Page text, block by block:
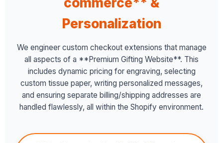
Personalization
We engineer custom checkout extensions that manage
all aspects of a **Premium Gifting Website**. This
includes dynamic pricing for engraving, selecting
custom tissue paper, writing personalized messages,
and ensuring separate billing/shipping addresses are
handled flawlessly, all within the Shopify environment.